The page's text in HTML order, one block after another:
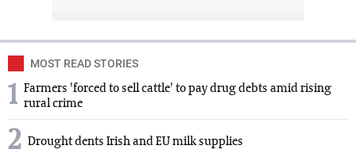
MOST READ STORIES
1 Farmers 'forced to sell cattle' to pay drug debts amid rising
rural crime
2 Drought dents Irish and EU milk supplies